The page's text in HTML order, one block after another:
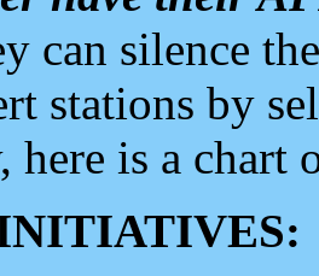
can silence
stations by
here is a chart